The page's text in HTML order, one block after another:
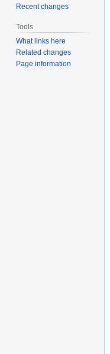
Recent changes
Tools
What links here
Related changes
Page information